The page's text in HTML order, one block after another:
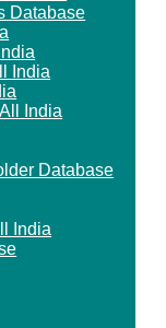
Database
India
India
Database
India